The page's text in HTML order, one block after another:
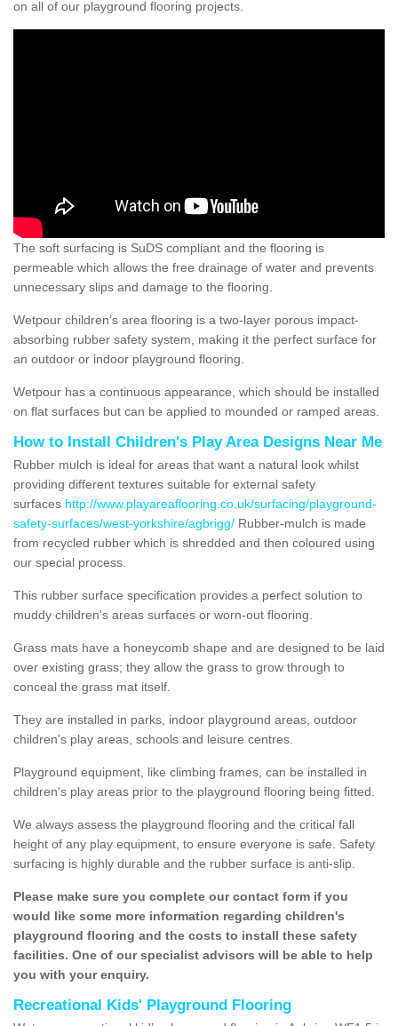
on all of our playground flooring projects.
The soft surfacing is SuDS compliant and the flooring is
permeable which allows the free drainage of water and prevents
unnecessary slips and damage to the flooring.
Wetpour children’s area flooring is a two-layer porous impact-
absorbing rubber safety system, making it the perfect surface for
an outdoor or indoor playground flooring.
Wetpour has a continuous appearance, which should be installed
on flat surfaces but can be applied to mounded or ramped areas.
How to Install Children's Play Area Designs Near Me
Rubber mulch is ideal for areas that want a natural look whilst
providing different textures suitable for external safety
surfaces http://www.playareaflooring.co.uk/surfacing/playground-
safety-surfaces/west-yorkshire/agbrigg/ Rubber-mulch is made
from recycled rubber which is shredded and then coloured using
our special process.
This rubber surface specification provides a perfect solution to
muddy children's areas surfaces or worn-out flooring.
Grass mats have a honeycomb shape and are designed to be laid
over existing grass; they allow the grass to grow through to
conceal the grass mat itself.
They are installed in parks, indoor playground areas, outdoor
children's play areas, schools and leisure centres.
Playground equipment, like climbing frames, can be installed in
children's play areas prior to the playground flooring being fitted.
We always assess the playground flooring and the critical fall
height of any play equipment, to ensure everyone is safe. Safety
surfacing is highly durable and the rubber surface is anti-slip.
Please make sure you complete our contact form if you
would like some more information regarding children's
playground flooring and the costs to install these safety
facilities. One of our specialist advisors will be able to help
you with your enquiry.
Recreational Kids' Playground Flooring